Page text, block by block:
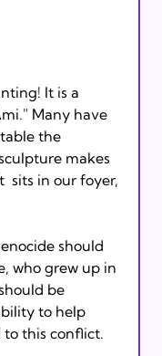
It is a
Many have
the
makes
sits in our foyer,
should
who grew up in
be
to help
this conflict.